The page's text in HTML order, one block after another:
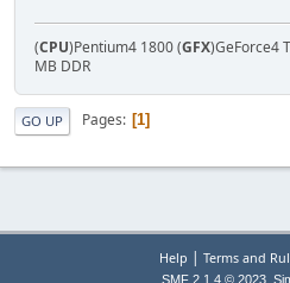
(CPU)Pentium4 1800 (GFX)GeForce4
MB DDR
GO UP Pages 1
Help | Terms and
SMF 2.1.4 © 2023